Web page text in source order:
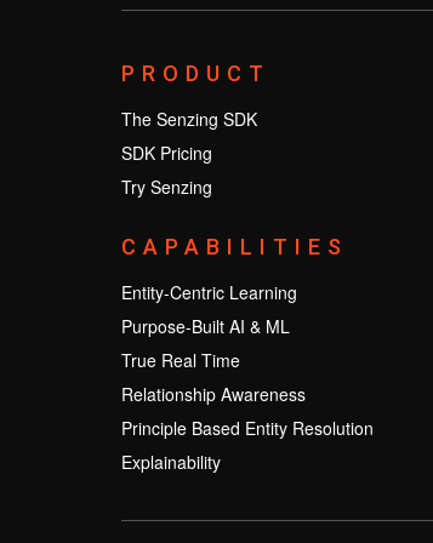
PRODUCT
The Senzing SDK
SDK Pricing
Try Senzing
CAPABILITIES
Entity-Centric Learning
Purpose-Built AI & ML
True Real Time
Relationship Awareness
Principle Based Entity Resolution
Explainability